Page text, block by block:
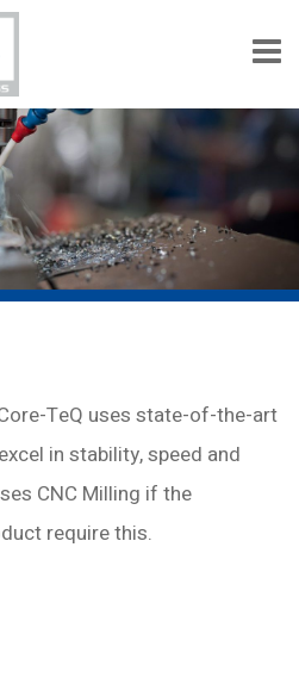
TeQ uses state-of-the-art
in stability, speed and
CNC Milling if the
require this.